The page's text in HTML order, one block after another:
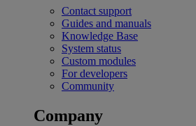
Contact support
Guides and manuals
Knowledge Base
System status
Custom modules
For developers
Community
Company